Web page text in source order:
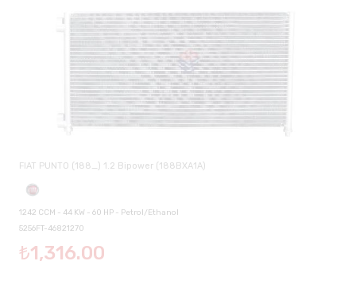
FIAT PUNTO (188_) 1.2 Bipower (188BXA1A)
1242 CCM - 44 KW - 60 HP - Petrol/Ethanol
5256FT-46821270
₺1,316.00